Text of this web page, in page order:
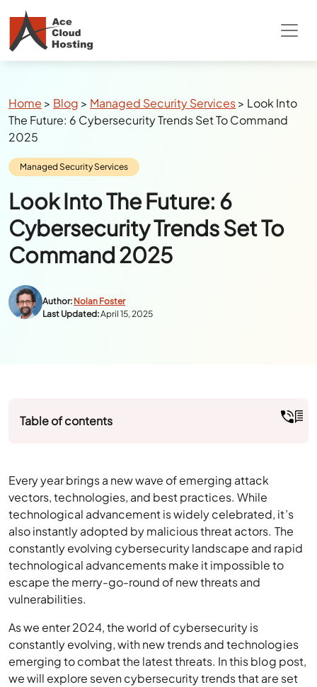
QuickBooks/Tax Apps Hosting
Breadcrumbs
Home > Blog > Managed Security Services> Look Into
The Future: 6 Cybersecurity Trends Set To Command
2025
Category:
Managed Security Services
Look Into The Future: 6
Cybersecurity Trends Set To
Command 2025
Author: Nolan Foster
Last Updated:April 15, 2025
Table of contents
Every year brings a new wave of emerging attack
vectors, technologies, and best practices. While
technological advancement is widely celebrated, it’s
also instantly adopted by malicious threat actors. The
constantly evolving cybersecurity landscape and rapid
technological advancements make it impossible to
escape the merry-go-round of new threats and
vulnerabilities.
As we enter 2024, the world of cybersecurity is
constantly evolving, with new trends and technologies
emerging to combat the latest threats. In this blog post,
we will explore seven cybersecurity trends that are set